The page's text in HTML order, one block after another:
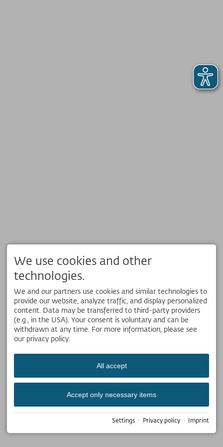
We use cookies and other
technologies.
We and our partners use cookies and similar technologies to
provide our website, analyze traffic, and display personalized
content. Data may be transferred to third-party providers
(e.g., in the USA). Your consent is voluntary and can be
withdrawn at any time. For more information, please see
our privacy policy.
All accept
Accept only necessary items
Settings · Privacy policy · Imprint